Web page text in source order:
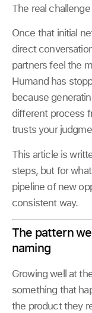
The real
Once that initial
direct
partners feel the
Humand has
because
different process
trusts your
This article is
steps, but for
pipeline of new
consistent way.
The pattern
naming
Growing well at
something that
the product they